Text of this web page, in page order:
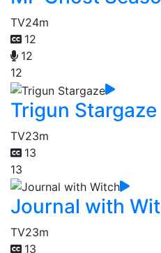
TV24m
12
12
12
Trigun Stargaze
TV23m
13
13
Journal with
TV23m
13